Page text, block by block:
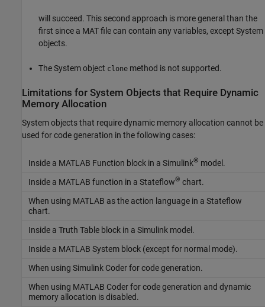
will succeed. This second approach is more general than the
first since a MAT file can contain any variables, except System
objects.
The System object clone method is not supported.
Limitations for System Objects that Require Dynamic
Memory Allocation
System objects that require dynamic memory allocation cannot be
used for code generation in the following cases:
Inside a MATLAB Function block in a Simulink® model.
Inside a MATLAB function in a Stateflow® chart.
When using MATLAB as the action language in a Stateflow
chart.
Inside a Truth Table block in a Simulink model.
Inside a MATLAB System block (except for normal mode).
When using Simulink Coderfor code generation.
When using MATLAB Coderfor code generation and dynamic
memory allocation is disabled.